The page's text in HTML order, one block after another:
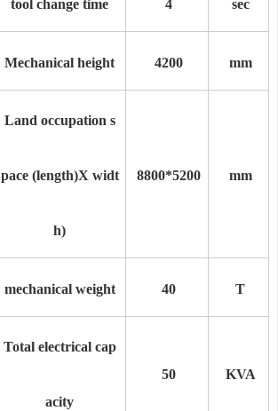
tool change time 4 sec
Mechanical height 4200 mm
Land occupation s
pace (length)X widt
h)
8800*5200 mm
mechanical weight 40 T
Total electrical cap
acity
50 KVA